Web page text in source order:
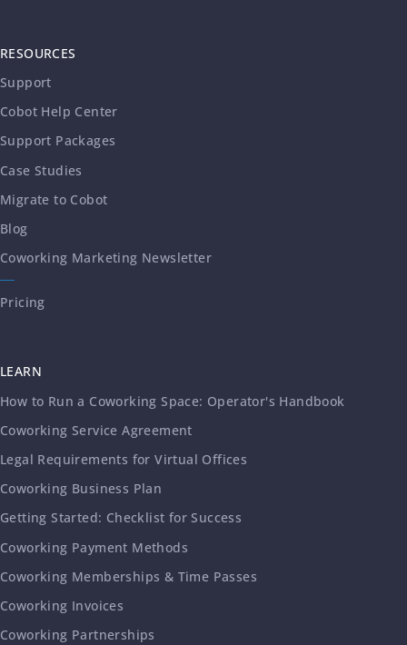
RESOURCES
Support
Cobot Help Center
Support Packages
Case Studies
Migrate to Cobot
Blog
Coworking Marketing Newsletter
Pricing
LEARN
How to Run a Coworking Space: Operator's Handbook
Coworking Service Agreement
Legal Requirements for Virtual Offices
Coworking Business Plan
Getting Started: Checklist for Success
Coworking Payment Methods
Coworking Memberships & Time Passes
Coworking Invoices
Coworking Partnerships